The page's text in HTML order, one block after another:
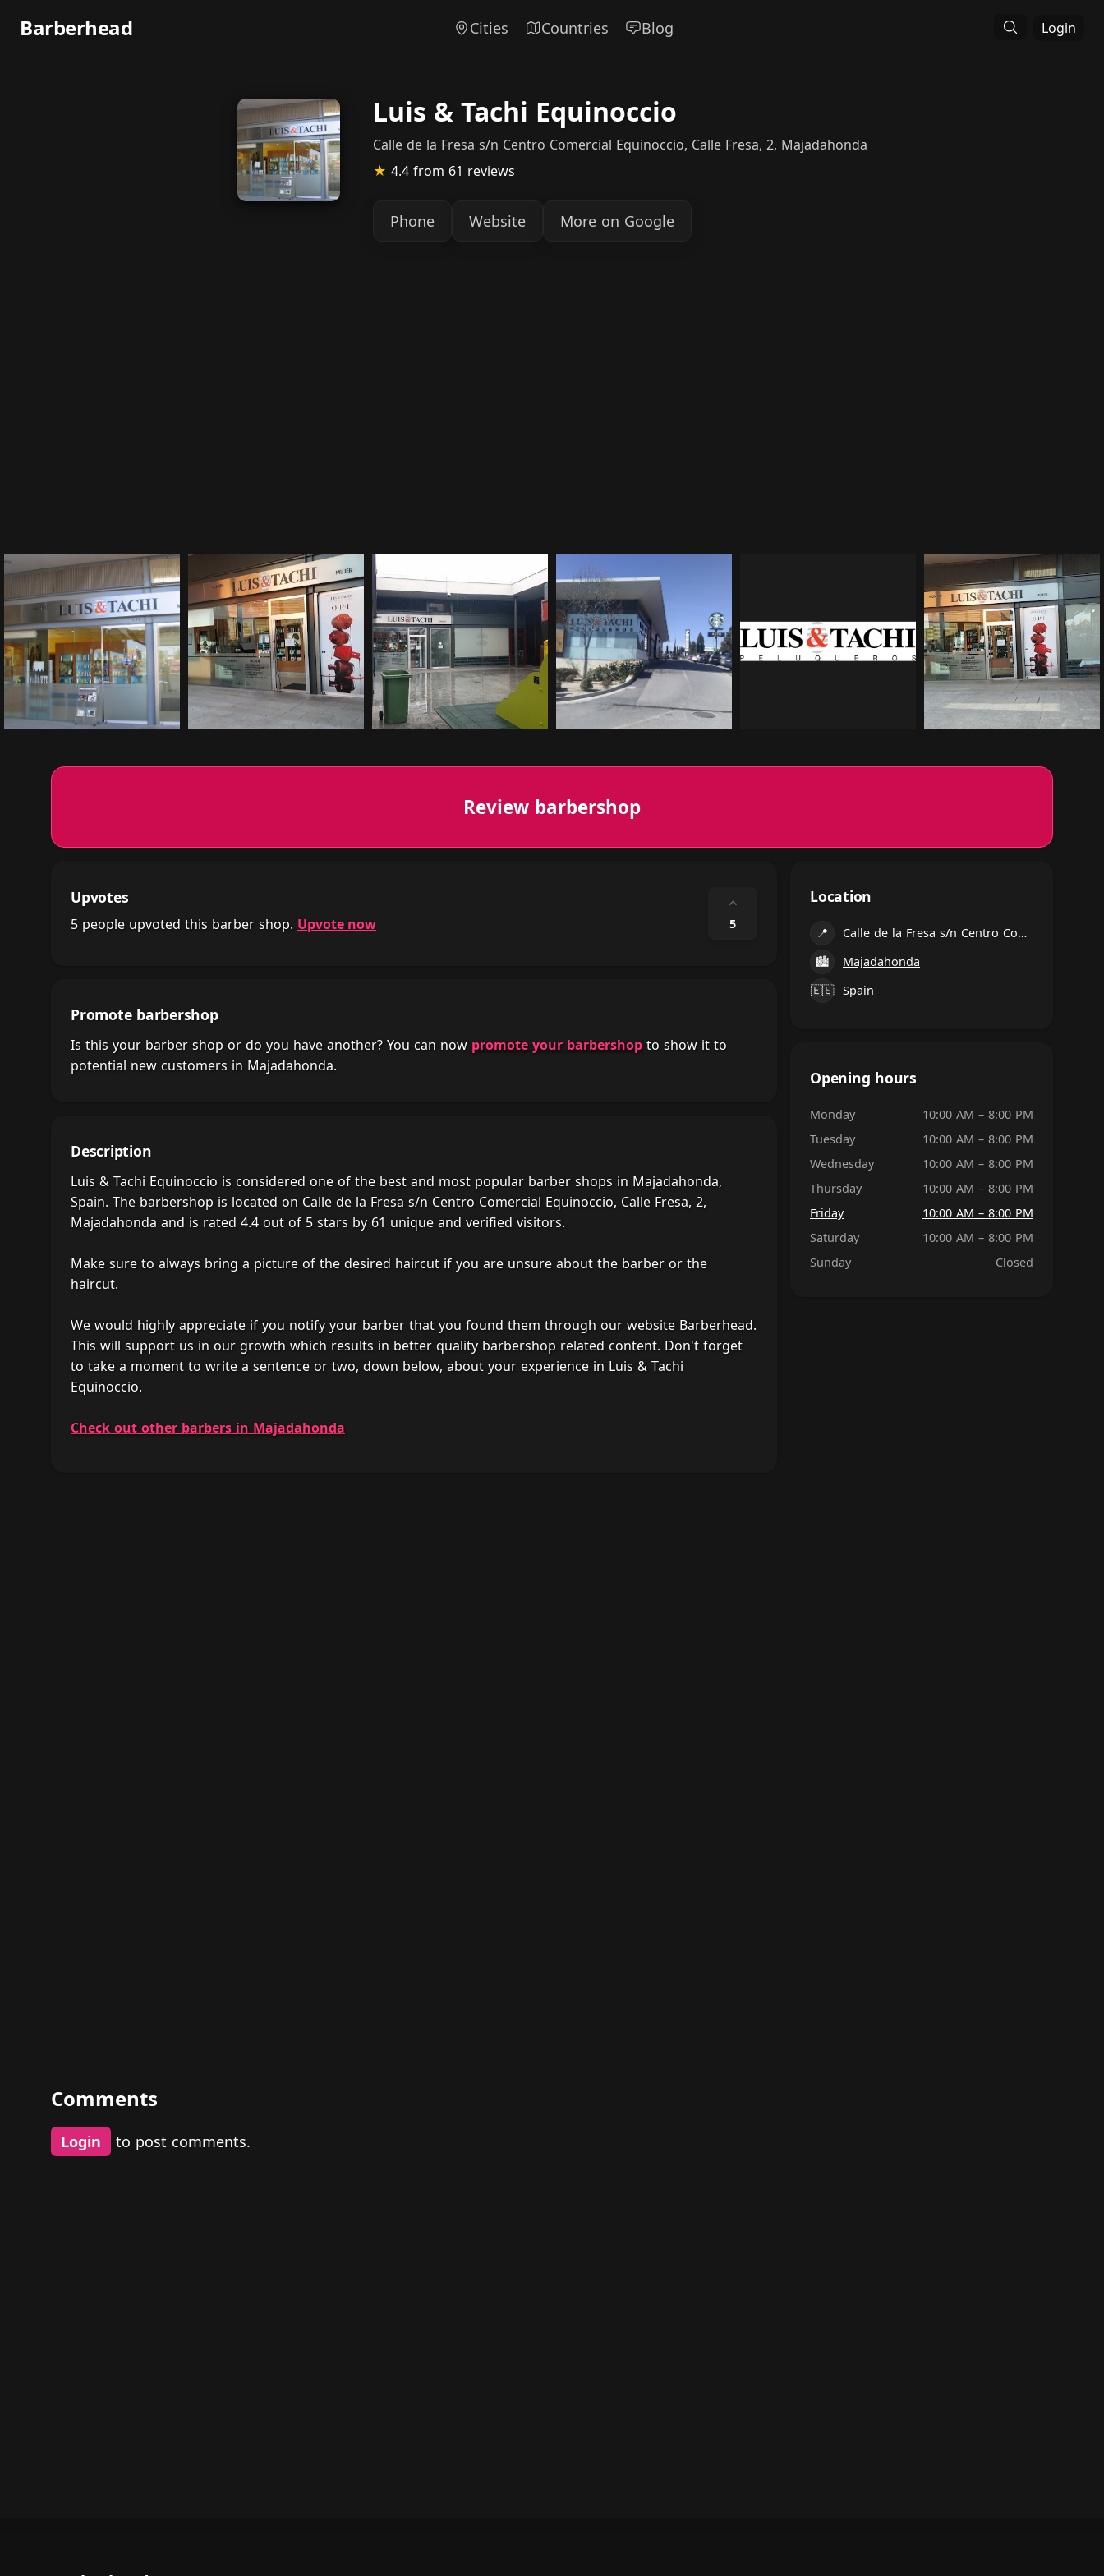
Barberhead Cities Countries Blog Login
Luis & Tachi Equinoccio
Calle de la Fresa s/n Centro Comercial Equinoccio, Calle Fresa, 2, Majadahonda
★ 4.4 from 61 reviews
Phone Website More on Google
Review barbershop
Upvotes
5 people upvoted this barber shop. Upvote now
⌃
5
Promote barbershop
Is this your barber shop or do you have another? You can now promote your barbershop to show it to
potential new customers in Majadahonda.
Description
Luis & Tachi Equinoccio is considered one of the best and most popular barber shops in Majadahonda,
Spain. The barbershop is located on Calle de la Fresa s/n Centro Comercial Equinoccio, Calle Fresa, 2,
Majadahonda and is rated 4.4 out of 5 stars by 61 unique and verified visitors.
Make sure to always bring a picture of the desired haircut if you are unsure about the barber or the
haircut.
We would highly appreciate if you notify your barber that you found them through our website Barberhead.
This will support us in our growth which results in better quality barbershop related content. Don't forget
to take a moment to write a sentence or two, down below, about your experience in Luis & Tachi
Equinoccio.
Check out other barbers in Majadahonda
Location
📍
Calle de la Fresa s/n Centro Comercial Equinoccio, Calle Fresa, 2, Majadahonda
🏙
Majadahonda
🇪🇸 Spain
Opening hours
Monday
10:00 AM – 8:00 PM
Tuesday
10:00 AM – 8:00 PM
Wednesday
10:00 AM – 8:00 PM
Thursday
10:00 AM – 8:00 PM
Friday
10:00 AM – 8:00 PM
Saturday
10:00 AM – 8:00 PM
Sunday
Closed
Comments
Login to post comments.